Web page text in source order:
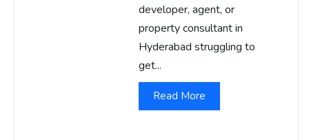
developer, agent, or
property consultant in
Hyderabad struggling to
get...
Read More